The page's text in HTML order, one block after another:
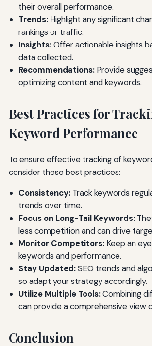
their overall performance.
Trends:Highlight any significant
rankings or traffic.
Insights:Offer actionable insights
data collected.
Recommendations:Provide
optimizing content and keywords.
Best Practices for
Keyword Performance
To ensure effective tracking of
consider these best practices:
Consistency:Track keywords
trends over time.
Focus on Long-Tail Keywords:
less competition and can drive
Monitor Competitors:Keep an
keywords and performance.
Stay Updated:SEO trends and
so adapt your strategy accordingly.
Utilize Multiple Tools:Combining
can provide a comprehensive view
Conclusion